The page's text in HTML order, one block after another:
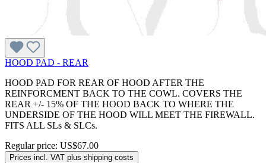
HOOD PAD - REAR
HOOD PAD FOR REAR OF HOOD AFTER THE
REINFORCMENT BACK TO THE COWL. COVERS THE
REAR +/- 15% OF THE HOOD BACK TO WHERE THE
UNDERSIDE OF THE HOOD WILL MEET THE FIREWALL.
FITS ALL SLs & SLCs.
Regular price: US$67.00
Prices incl. VAT plus shipping costs